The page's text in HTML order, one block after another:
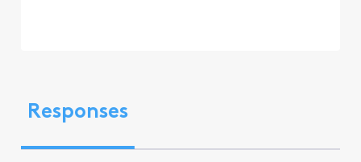
Responses